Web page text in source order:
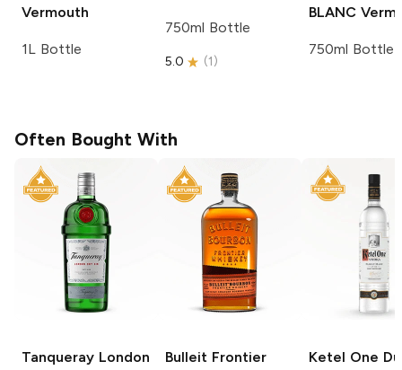
Vermouth
1L Bottle
750ml Bottle
5.0 (1)
BLANC
750ml Bottle
Often Bought With
Tanqueray London Bulleit Frontier Ketel One